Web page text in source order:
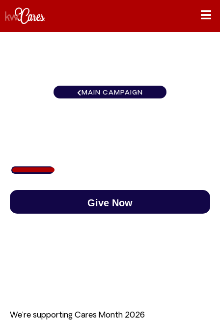
MAIN CAMPAIGN
Give Now
We’re supporting Cares Month 2026